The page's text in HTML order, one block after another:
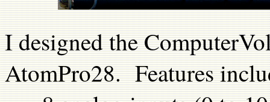
I designed the
AtomPro28. Features